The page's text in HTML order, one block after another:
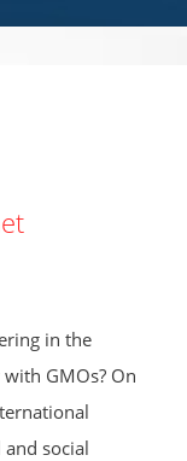
in the
GMOs? On
social